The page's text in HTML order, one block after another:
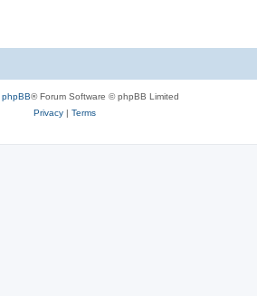
phpBB® Forum Software © phpBB Limited
Privacy| Terms